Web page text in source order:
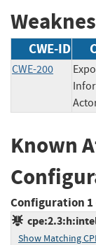
CWE-ID
CWE-200
Known
Configuration 1
Show Matching